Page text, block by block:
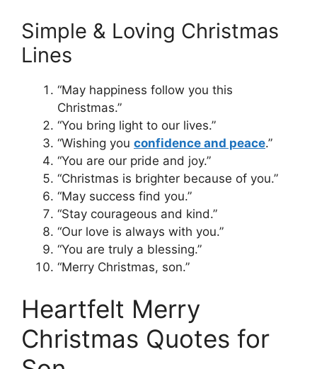
Simple & Loving Christmas
Lines
“May happiness follow you this
Christmas.”
“You bring light to our lives.”
“Wishing you confidence and peace.”
“You are our pride and joy.”
“Christmas is brighter because of you.”
“May success find you.”
“Stay courageous and kind.”
“Our love is always with you.”
“You are truly a blessing.”
“Merry Christmas, son.”
Heartfelt Merry
Christmas Quotes for